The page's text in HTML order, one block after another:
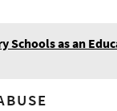
Schools as an